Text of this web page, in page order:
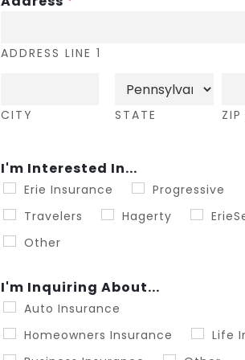
ADDRESS LINE 1
CITY STATE
I'm Interested In...
Erie Insurance
Progressive
Travelers
Hagerty
Other
I'm Inquiring About...
Auto Insurance
Homeowners Insurance
Life